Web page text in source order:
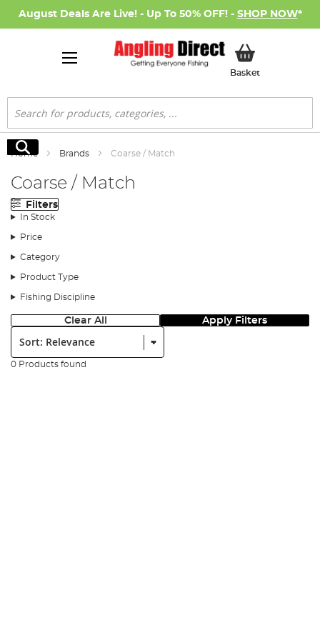
August Deals Are Live! - Up To 50% OFF! - SHOP NOW*
BasketMy Basket
Search
Search
Home Brands Coarse / Match
Coarse / Match
Filters
In Stock
Price
Category
Product Type
Fishing Discipline
Clear All Apply Filters
Sort:
0 Products found